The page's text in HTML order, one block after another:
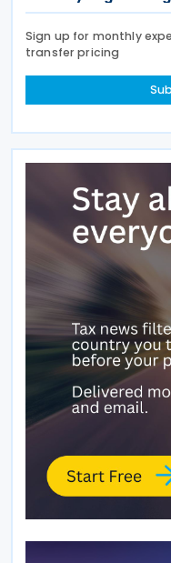
Sign up for monthly
transfer pricing